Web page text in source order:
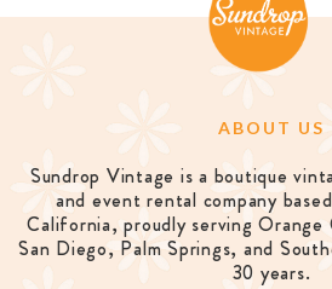
ABOUT US
Sundrop Vintage is a boutique
and event rental company
California, proudly serving
San Diego, Palm Springs, and
30 years.